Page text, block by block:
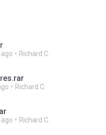
Richard C.
Richard C.
Richard C.